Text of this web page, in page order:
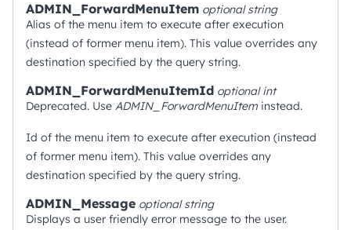
ADMIN_ForwardMenuItem optionalstring
Alias of the menu item to execute after execution
(instead of former menu item). This value overrides any
destination specified by the query string.
ADMIN_ForwardMenuItemId optionalint
Deprecated. Use ADMIN_ForwardMenuItem instead.
Id of the menu item to execute after execution (instead
of former menu item). This value overrides any
destination specified by the query string.
ADMIN_Message optionalstring
Displays a user friendly error message to the user.